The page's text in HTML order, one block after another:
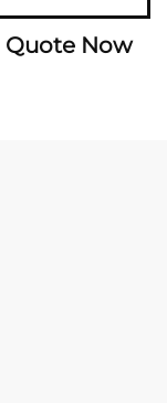
Quote Now